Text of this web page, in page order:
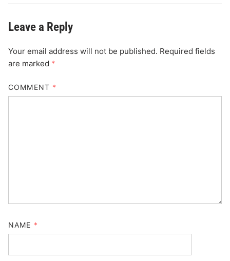
Leave a Reply
Your email address will not be published. Required fields
are marked *
COMMENT *
NAME *